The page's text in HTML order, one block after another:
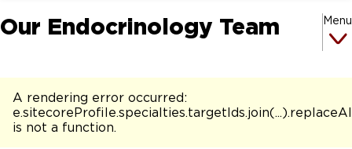
Our Endocrinology Team Menu
A rendering error occurred:
is not a function.